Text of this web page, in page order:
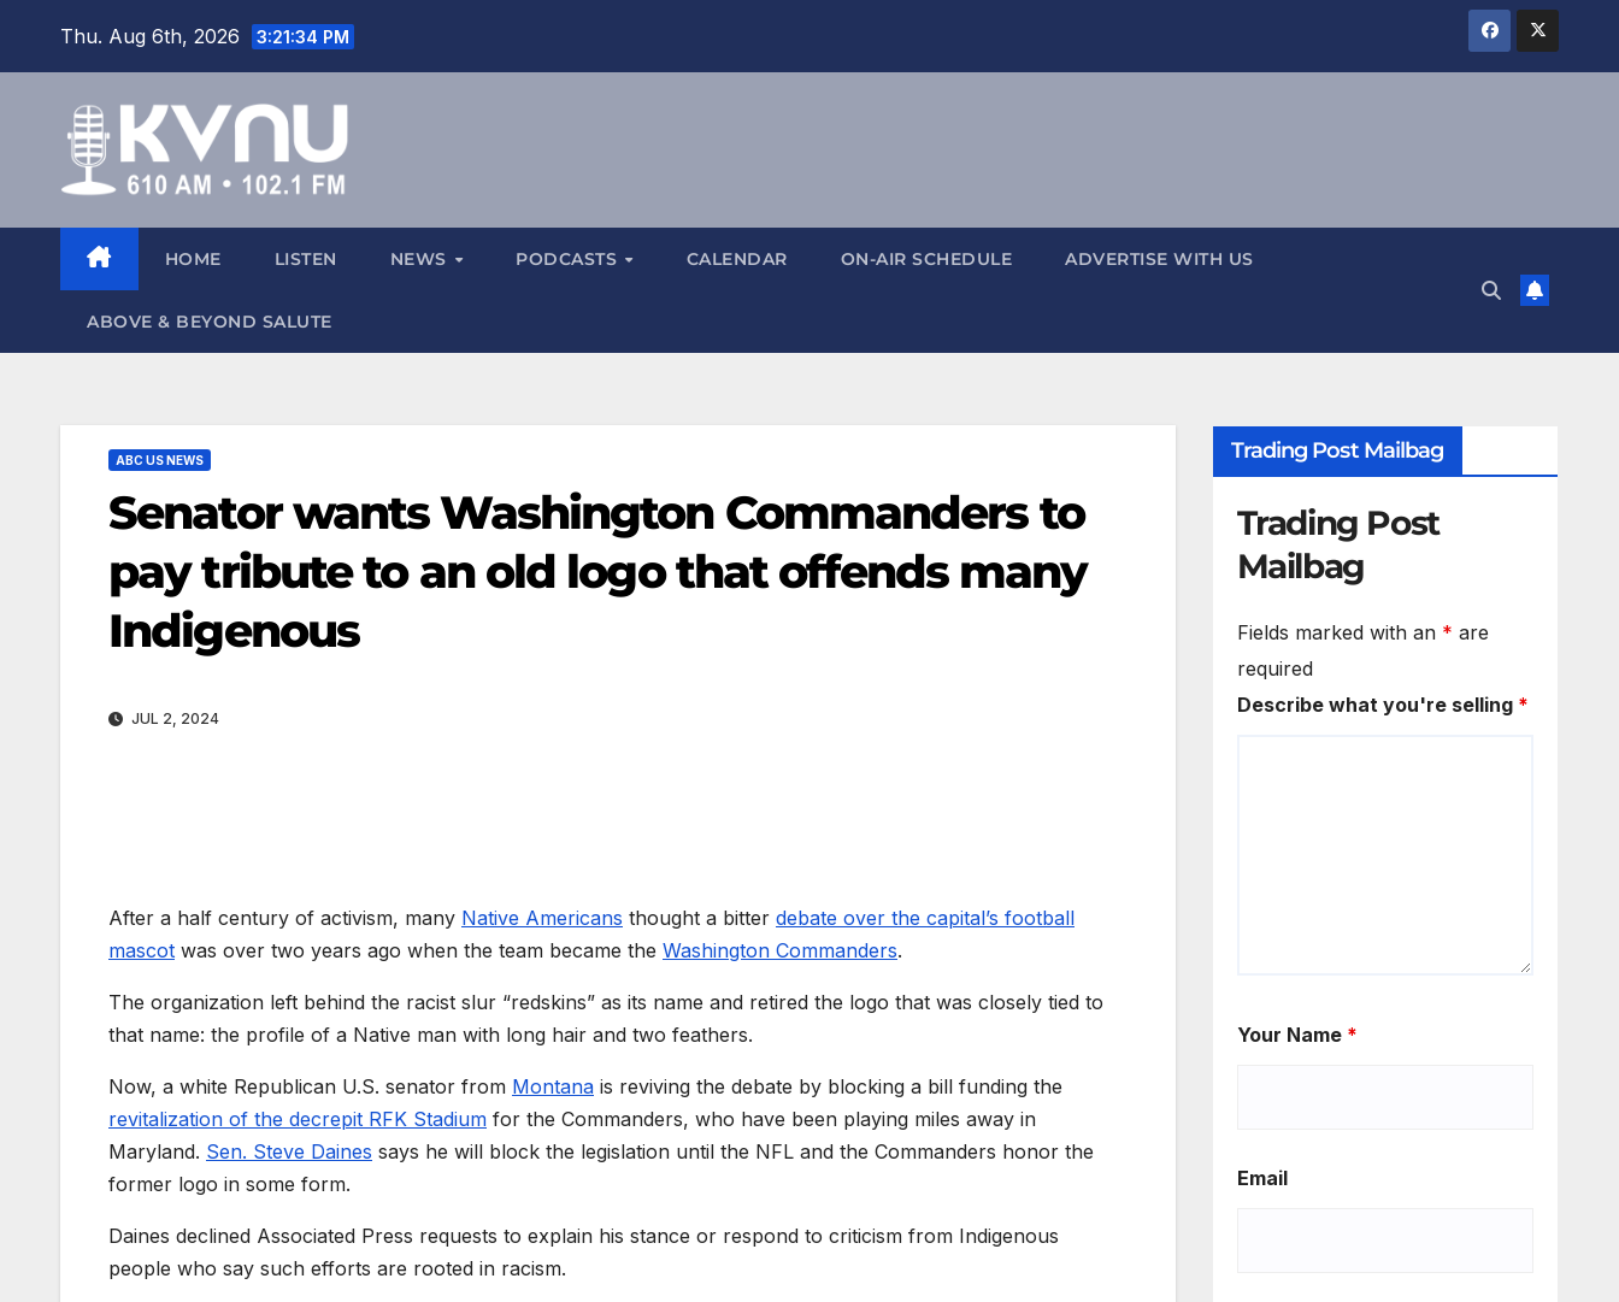
Thu. Aug 6th, 2026 3:21:35 PM
HOME LISTEN NEWS PODCASTS CALENDAR ON-AIR SCHEDULE ADVERTISE WITH US
ABOVE & BEYOND SALUTE
ABC US NEWS
Senator wants Washington Commanders to
pay tribute to an old logo that offends many
Indigenous
JUL 2, 2024
After a half century of activism, many Native Americans thought a bitter debate over the capital’s football
mascot was over two years ago when the team became the Washington Commanders.
The organization left behind the racist slur “redskins” as its name and retired the logo that was closely tied to
that name: the profile of a Native man with long hair and two feathers.
Now, a white Republican U.S. senator from Montana is reviving the debate by blocking a bill funding the
revitalization of the decrepit RFK Stadium for the Commanders, who have been playing miles away in
Maryland. Sen. Steve Daines says he will block the legislation until the NFL and the Commanders honor the
former logo in some form.
Daines declined Associated Press requests to explain his stance or respond to criticism from Indigenous
people who say such efforts are rooted in racism.
Trading Post Mailbag
Trading Post
Mailbag
Fields marked with an * are
required
Describe what you're selling *
Your Name *
Email